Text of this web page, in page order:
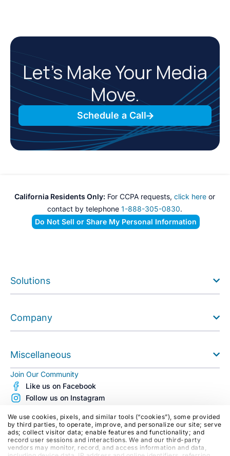
We use cookies, pixels, and similar tools (“cookies”), some provided
by third parties, to operate, improve, and personalize our site; serve
ads; collect visitor data; enable features and functionality; and
record user sessions and interactions. We and our third-party
vendors may monitor, record, and access information and data,
Let’s Make Your Media
Move.
Schedule a Call
California Residents Only: For CCPA requests, click hereor
contact by telephone 1-888-305-0830.
Do Not Sell or Share My Personal Information
Solutions
Company
Miscellaneous
Join Our Community
Like us on Facebook
Follow us on Instagram
See us on Youtube
Follow us on LinkedIn
Blog